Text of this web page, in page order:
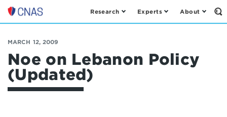
Center
a
New
American
Security
Research Experts About
MARCH 12, 2009
Noe on Lebanon Policy
(Updated)